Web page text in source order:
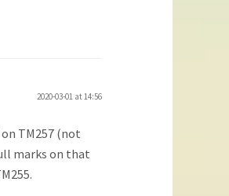
2020-03-01 at 14:56
TM257 (not
marks on that